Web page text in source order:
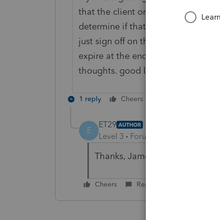
that the client or cllents do not
determine if that is the case. if it
just sign off on the warning. it is a
expire at the end of five years.
thoughts. good luck.
1 reply Cheers
E
ET29 AUTHOR
Level 3 Forum|Forum|4 years ago
Thanks, James. Your
Cheers Reply